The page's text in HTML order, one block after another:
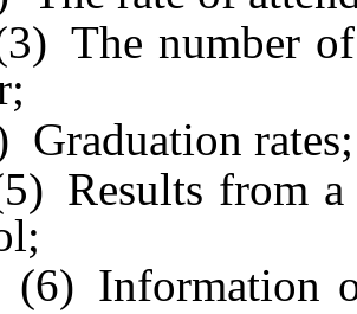
number of
rates;
from a
on